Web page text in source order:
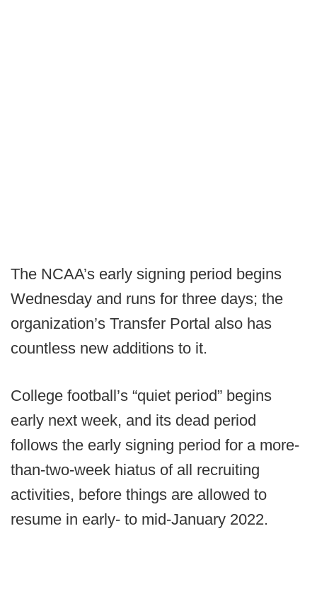
The NCAA’s early signing period begins
Wednesday and runs for three days; the
organization’s Transfer Portal also has
countless new additions to it.
College football’s “quiet period” begins
early next week, and its dead period
follows the early signing period for a more-
than-two-week hiatus of all recruiting
activities, before things are allowed to
resume in early- to mid-January 2022.